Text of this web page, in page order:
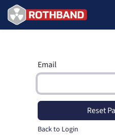
Skip to Content
Email
Reset
Back to Login